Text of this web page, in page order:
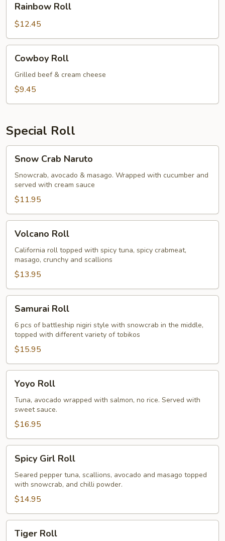
RollRainbow Roll
$12.45
RollCowboy Roll
Grilled beef & cream cheese
$9.45
Special Roll
Crab
Naruto
Snow Crab Naruto
Snowcrab, avocado & masago. Wrapped with cucumber and
served with cream sauce
$11.95
RollVolcano Roll
California roll topped with spicy tuna, spicy crabmeat,
masago, crunchy and scallions
$13.95
RollSamurai Roll
6 pcs of battleship nigiri style with snowcrab in the middle,
topped with different variety of tobikos
$15.95
RollYoyo Roll
Tuna, avocado wrapped with salmon, no rice. Served with
sweet sauce.
$16.95
Girl
Roll
Spicy Girl Roll
Seared pepper tuna, scallions, avocado and masago topped
with snowcrab, and chilli powder.
$14.95
RollTiger Roll